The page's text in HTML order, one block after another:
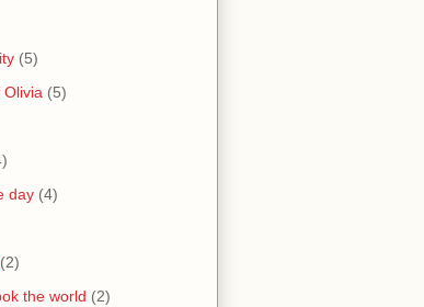
(5)
(5)
day (4)
(2)
the world (2)